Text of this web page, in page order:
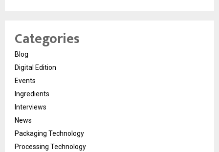
Categories
Blog
Digital Edition
Events
Ingredients
Interviews
News
Packaging Technology
Processing Technology